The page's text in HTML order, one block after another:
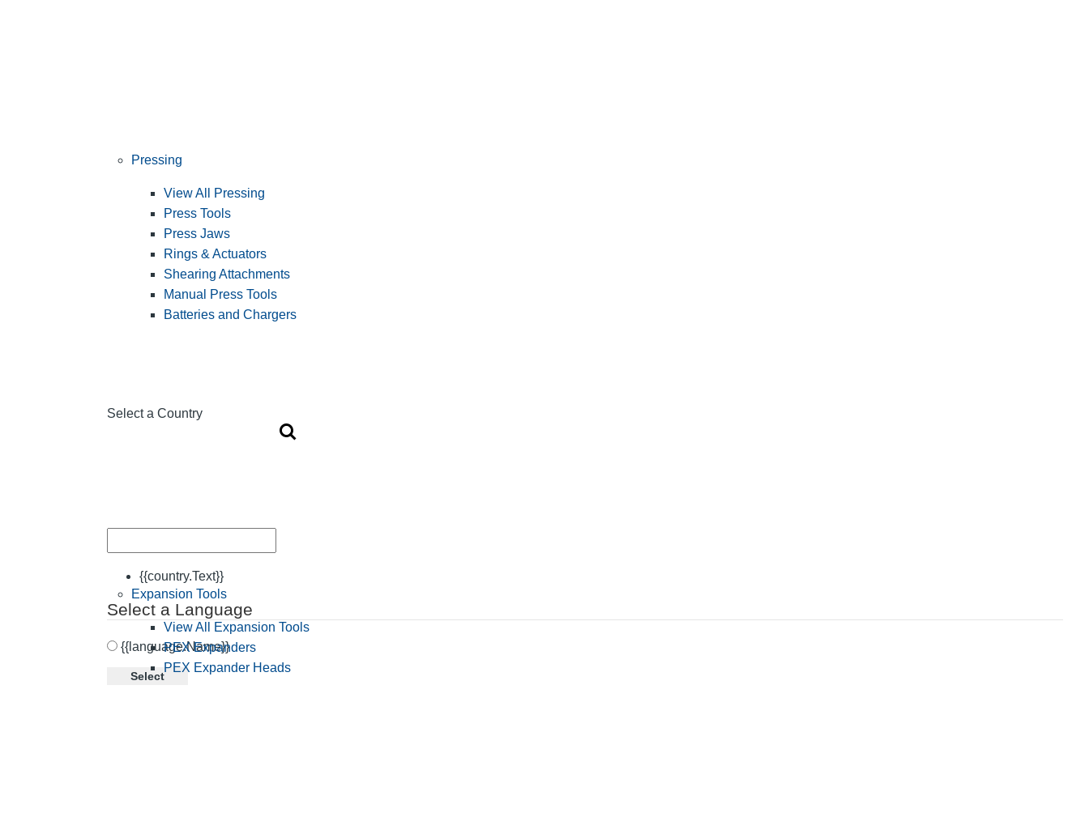
Select a Country
{{country.Text}}
Select a Language
{{language.Name}}
Select
Pressing
View All Pressing
Press Tools
Press Jaws
Rings & Actuators
Shearing Attachments
Manual Press Tools
Batteries and Chargers
Expansion Tools
View All Expansion Tools
PEX Expanders
PEX Expander Heads